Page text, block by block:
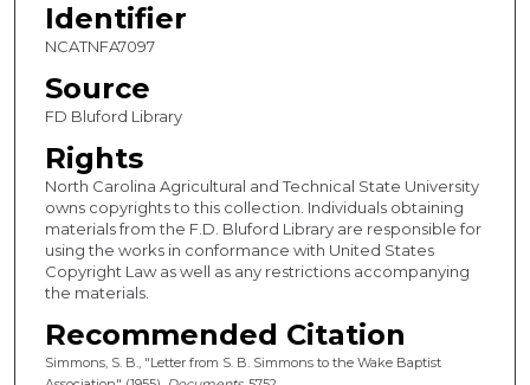
Identifier
NCATNFA7097
Source
FD Bluford Library
Rights
North Carolina Agricultural and Technical State University
owns copyrights to this collection. Individuals obtaining
materials from the F.D. Bluford Library are responsible for
using the works in conformance with United States
Copyright Law as well as any restrictions accompanying
the materials.
Recommended Citation
Simmons, S. B., "Letter from S. B. Simmons to the Wake Baptist